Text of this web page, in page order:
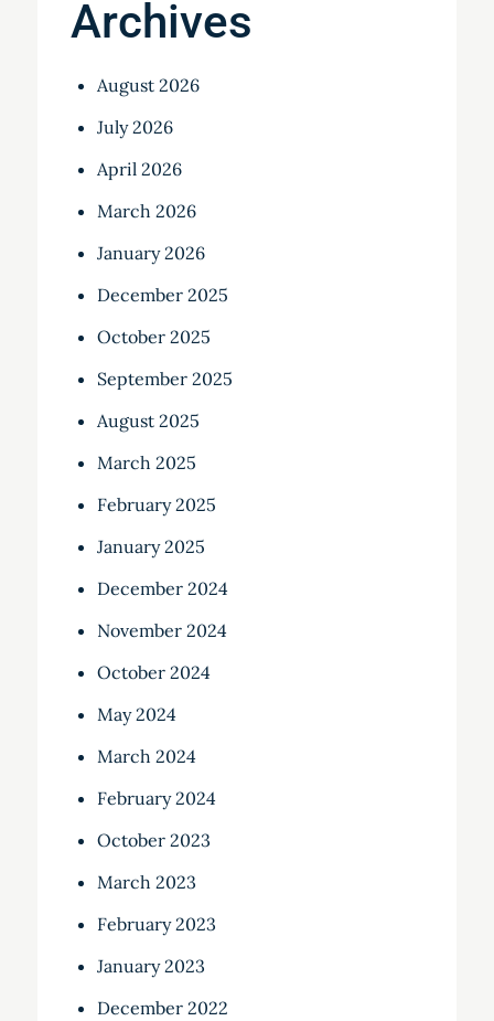
Archives
August 2026
July 2026
April 2026
March 2026
January 2026
December 2025
October 2025
September 2025
August 2025
March 2025
February 2025
January 2025
December 2024
November 2024
October 2024
May 2024
March 2024
February 2024
October 2023
March 2023
February 2023
January 2023
December 2022